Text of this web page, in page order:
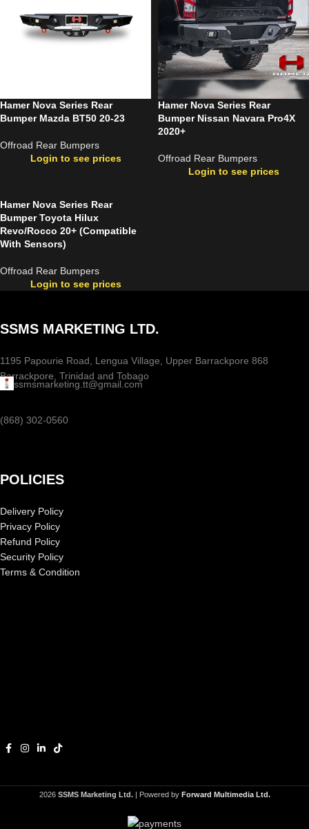
Hamer Nova Series Rear
Bumper Mazda BT50 20-23
Offroad Rear Bumpers
Login to see prices
Hamer Nova Series Rear
Bumper Nissan Navara Pro4X
2020+
Offroad Rear Bumpers
Login to see prices
Hamer Nova Series Rear
Bumper Toyota Hilux
Revo/Rocco 20+ (Compatible
With Sensors)
Offroad Rear Bumpers
Login to see prices
SSMS MARKETING LTD.
1195 Papourie Road, Lengua Village, Upper Barrackpore 868
Barrackpore, Trinidad and Tobago
ssmsmarketing.tt@gmail.com
(868) 302-0560
POLICIES
Delivery Policy
Privacy Policy
Refund Policy
Security Policy
Terms & Condition
2026 SSMS Marketing Ltd.| Powered by Forward Multimedia Ltd.